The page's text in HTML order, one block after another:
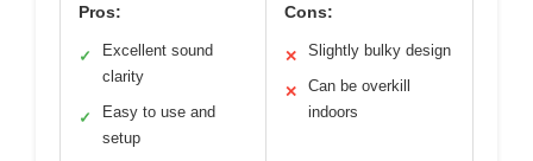
Pros:
✓
Excellent sound
clarity
✓
Easy to use and
setup
Cons:
✕ Slightly bulky design
✕
Can be overkill
indoors